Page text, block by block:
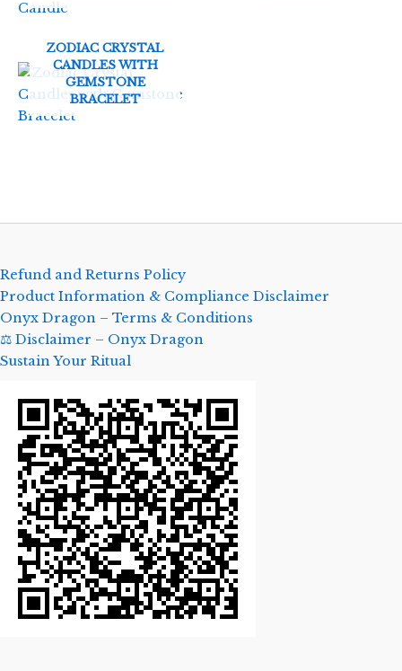
ZODIAC CRYSTAL
CANDLES WITH
GEMSTONE
BRACELET
Refund and Returns Policy
Product Information & Compliance Disclaimer
Onyx Dragon – Terms & Conditions
⚖️ Disclaimer – Onyx Dragon
Sustain Your Ritual